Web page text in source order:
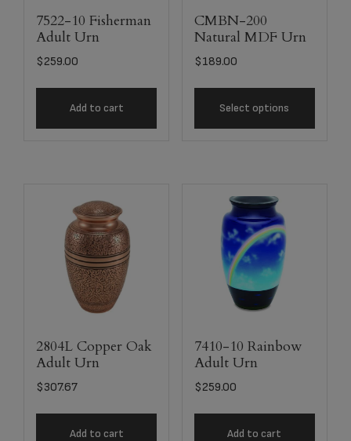
7522-10 Fisherman
Adult Urn
$259.00
Add to cart
CMBN-200
Natural MDF Urn
$189.00
Select options
2804L Copper Oak
Adult Urn
$307.67
Add to cart
7410-10 Rainbow
Adult Urn
$259.00
Add to cart